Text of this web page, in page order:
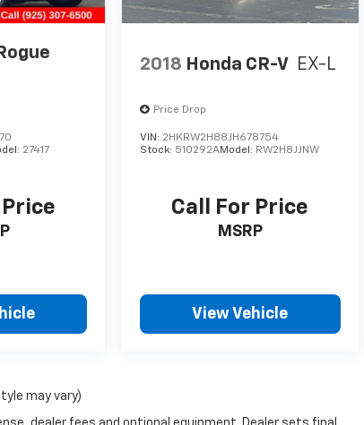
27417
2018 Honda CR-V EX-L
Price Drop
VIN: 2HKRW2H88JH678754
Stock: 510292AModel: RW2H8JJNW
Call For Price
MSRP
View Vehicle
may vary)